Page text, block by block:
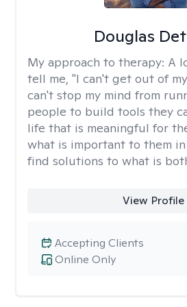
Douglas
My approach to therapy: A
tell me, "I can't get out of
can't stop my mind from
people to build tools they
life that is meaningful for
what is important to them
find solutions to what is
View Profile
Online Only
Accepting Clients